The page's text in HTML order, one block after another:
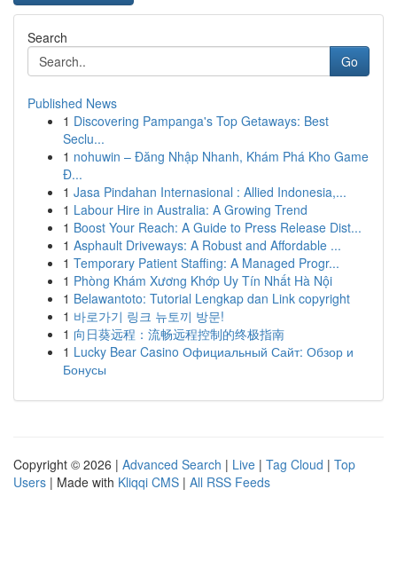
Search
Go
Published News
1 Discovering Pampanga's Top Getaways: Best
Seclu...
1 nohuwin – Đăng Nhập Nhanh, Khám Phá Kho Game
Đ...
1 Jasa Pindahan Internasional : Allied Indonesia,...
1 Labour Hire in Australia: A Growing Trend
1 Boost Your Reach: A Guide to Press Release Dist...
1 Asphault Driveways: A Robust and Affordable ...
1 Temporary Patient Staffing: A Managed Progr...
1 Phòng Khám Xương Khớp Uy Tín Nhất Hà Nội
1 Belawantoto: Tutorial Lengkap dan Link copyright
1 바로가기 링크 뉴토끼 방문!
1 向日葵远程：流畅远程控制的终极指南
1 Lucky Bear Casino Официальный Сайт: Обзор и
Бонусы
Copyright © 2026 | Advanced Search | Live | Tag Cloud | Top
Users | Made with Kliqqi CMS | All RSS Feeds